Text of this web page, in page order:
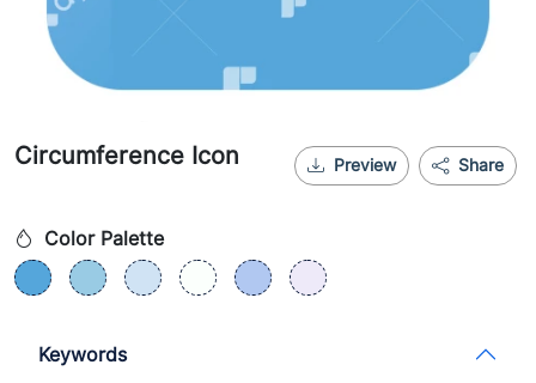
Circumference Icon Share
Preview
Color Palette
Keywords